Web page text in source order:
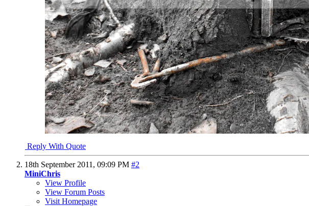
Reply With Quote
18th September 2011, 09:09 PM #2
MiniChris
View Profile
View Forum Posts
Visit Homepage